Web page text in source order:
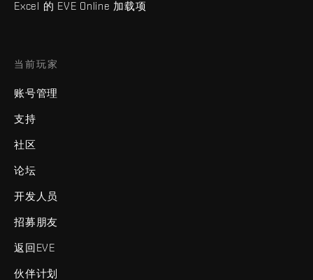
Excel 的 EVE Online 加载项
当前玩家
账号管理
支持
社区
论坛
开发人员
招募朋友
返回EVE
伙伴计划